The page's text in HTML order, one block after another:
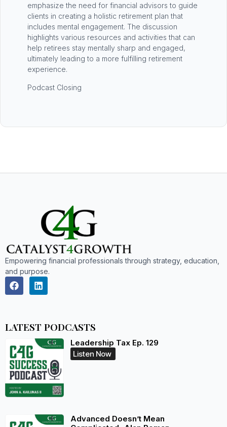
emphasize the need for financial advisors to guide
clients in creating a holistic retirement plan that
includes mental engagement. The discussion
highlights various resources and activities that can
help retirees stay mentally sharp and engaged,
ultimately leading to a more fulfilling retirement
experience.
Podcast Closing
Empowering financial professionals through strategy, education,
and purpose.
LATEST PODCASTS
Leadership Tax Ep. 129
Listen Now
Advanced Doesn’t Mean